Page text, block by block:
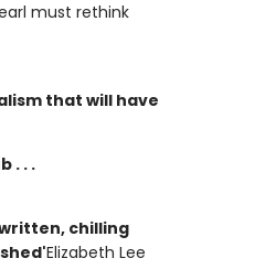
must rethink
that will have
. . .
chilling
Elizabeth Lee